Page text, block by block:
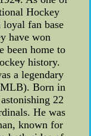
Hockey
fan base
have won
been home to
history.
a legendary
Born in
22
He was
known for